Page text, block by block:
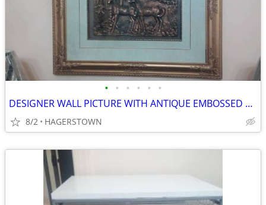
• • • • • •
DESIGNER WALL PICTURE WITH ANTIQUE EMBOSSED HORSE DESIGN
8/2 HAGERSTOWN